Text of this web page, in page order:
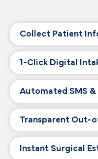
Collect Patient
1-Click Digital
Automated SMS
Transparent Out-
Instant Surgical